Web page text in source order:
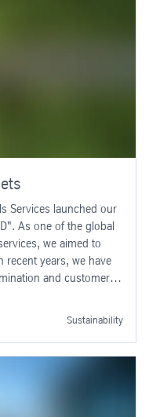
Services launched our
As one of the global
we aimed to
recent years, we have
and customer-
Sustainability